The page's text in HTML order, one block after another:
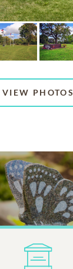
VIEW PHOTOS